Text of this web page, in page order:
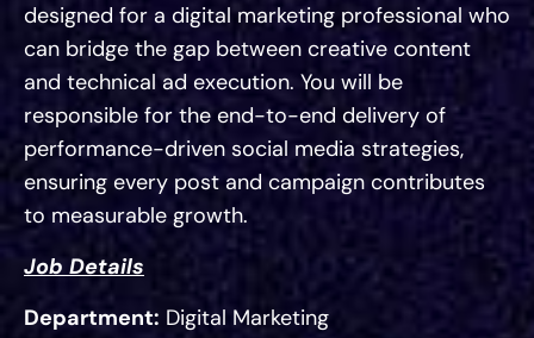
designed for a digital marketing professional who
can bridge the gap between creative content
and technical ad execution. You will be
responsible for the end-to-end delivery of
performance-driven social media strategies,
ensuring every post and campaign contributes
to measurable growth.
Job Details
Department: Digital Marketing